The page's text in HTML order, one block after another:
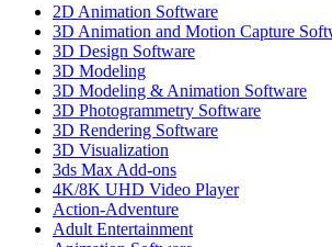
2D Animation Software
3D Animation and Motion Capture
3D Design Software
3D Modeling
3D Modeling & Animation Software
3D Photogrammetry Software
3D Rendering Software
3D Visualization
3ds Max Add-ons
4K/8K UHD Video Player
Action-Adventure
Adult Entertainment